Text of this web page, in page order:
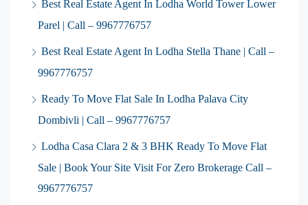
Best Real Estate Agent In Lodha World Tower Lower
Parel | Call – 9967776757
Best Real Estate Agent In Lodha Stella Thane | Call –
9967776757
Ready To Move Flat Sale In Lodha Palava City
Dombivli | Call – 9967776757
Lodha Casa Clara 2 & 3 BHK Ready To Move Flat
Sale | Book Your Site Visit For Zero Brokerage Call –
9967776757